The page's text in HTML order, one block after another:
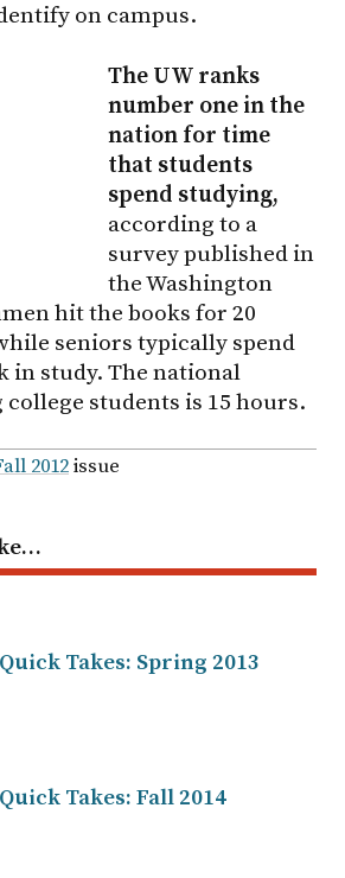
on campus.
The UW ranks
number one in the
nation for time
that students
spend studying,
according to a
survey published in
the Washington
hit the books for 20
seniors typically spend
in study. The national
college students is 15 hours.
2012issue
Quick Takes: Spring 2013
Quick Takes: Fall 2014